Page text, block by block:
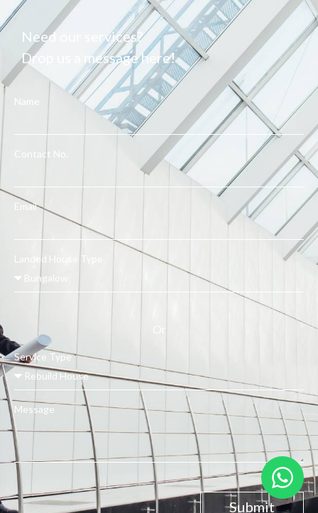
Need our services?
Drop us a message here!
Name
Contact No.
Email
Landed House Type
Service Type
Message
Submit